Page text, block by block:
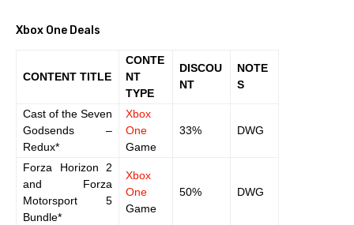
Xbox One Deals
CONTENT TITLE
CONTE
NT
TYPE
DISCOU
NT
NOTE
S
Cast of the Seven
Godsends –
Redux*
Xbox
One
Game
33% DWG
Forza Horizon 2
and Forza
Motorsport 5
Bundle*
Xbox
One
Game
50% DWG